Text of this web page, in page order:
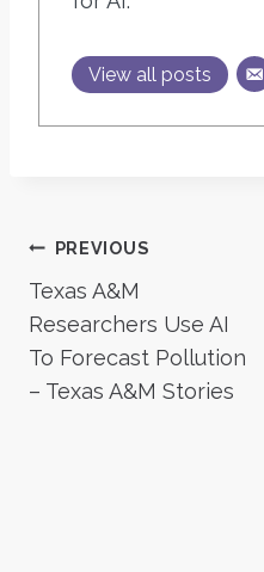
View all posts
Post
navigation
PREVIOUS
Texas A&M
Researchers Use AI
To Forecast Pollution
– Texas A&M Stories